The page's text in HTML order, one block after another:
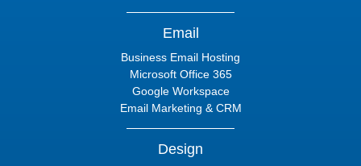
Email
Business Email Hosting
Microsoft Office 365
Google Workspace
Email Marketing & CRM
Design